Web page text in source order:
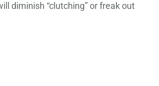
diminish “clutching” or freak out